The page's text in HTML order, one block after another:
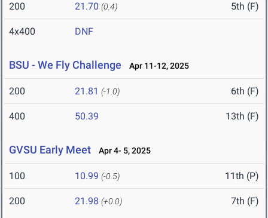
200 21.70 (0.4) 5th (F)
4x400 DNF
BSU - We Fly Challenge Apr 11-12, 2025
200 21.81 (-1.0) 6th (F)
400 50.39 13th (F)
GVSU Early Meet Apr 4- 5, 2025
100 10.99 (-0.5) 11th (P)
200 21.98 (+0.0) 7th (F)